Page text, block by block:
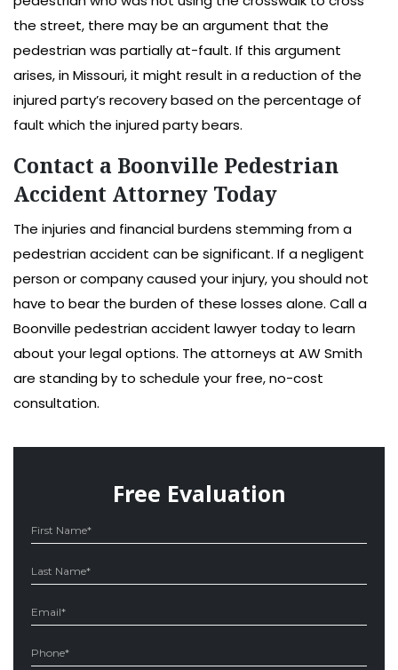
the street, there may be an argument that the
pedestrian was partially at-fault. If this argument
arises, in Missouri, it might result in a reduction of the
injured party’s recovery based on the percentage of
fault which the injured party bears.
Contact a Boonville Pedestrian
Accident Attorney Today
The injuries and financial burdens stemming from a
pedestrian accident can be significant. If a negligent
person or company caused your injury, you should not
have to bear the burden of these losses alone. Call a
Boonville pedestrian accident lawyer today to learn
about your legal options. The attorneys at AW Smith
are standing by to schedule your free, no-cost
consultation.
Free Evaluation